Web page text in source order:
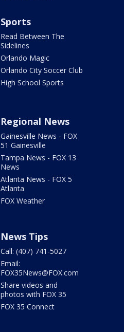
Sports
Read Between The
Sidelines
Orlando Magic
Orlando City Soccer Club
High School Sports
Regional News
Gainesville News - FOX
51 Gainesville
Tampa News - FOX 13
News
Atlanta News - FOX 5
Atlanta
FOX Weather
News Tips
Call: (407) 741-5027
Email:
FOX35News@FOX.com
Share videos and
photos with FOX 35
FOX 35 Connect